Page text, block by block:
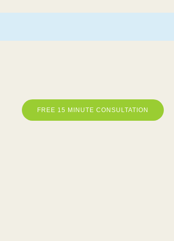
FREE 15 MINUTE CONSULTATION